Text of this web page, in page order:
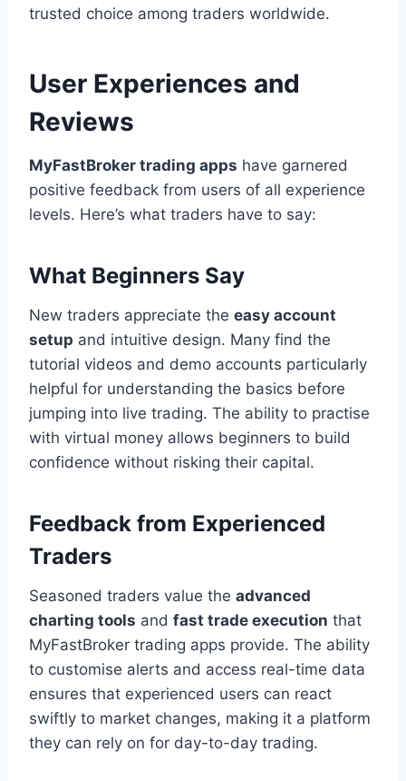
trusted choice among traders worldwide.
User Experiences and
Reviews
MyFastBroker trading apps have garnered
positive feedback from users of all experience
levels. Here’s what traders have to say:
What Beginners Say
New traders appreciate the easy account
setup and intuitive design. Many find the
tutorial videos and demo accounts particularly
helpful for understanding the basics before
jumping into live trading. The ability to practise
with virtual money allows beginners to build
confidence without risking their capital.
Feedback from Experienced
Traders
Seasoned traders value the advanced
charting tools and fast trade execution that
MyFastBroker trading apps provide. The ability
to customise alerts and access real-time data
ensures that experienced users can react
swiftly to market changes, making it a platform
they can rely on for day-to-day trading.